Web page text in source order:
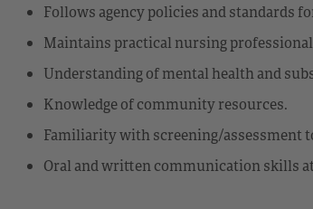
Follows agency policies and standards
Maintains practical nursing
Understanding of mental health and
Knowledge of community resources.
Familiarity with screening/assessment
Oral and written communication skills